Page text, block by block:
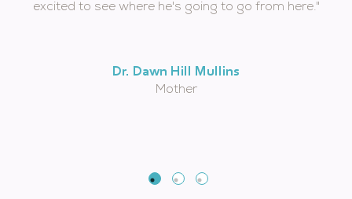
excited to see where he's going to go from here."
Dr. Dawn Hill Mullins
Mother